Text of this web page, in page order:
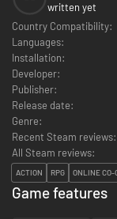
written yet
Country Compatibility:
Languages:
Installation:
Developer:
Publisher:
Release date:
Genre:
Recent Steam reviews:
All Steam reviews:
ACTION RPG ONLINE CO-
Game features